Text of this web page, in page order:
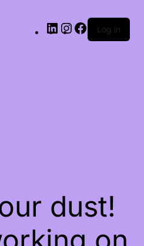
Log in
dust!